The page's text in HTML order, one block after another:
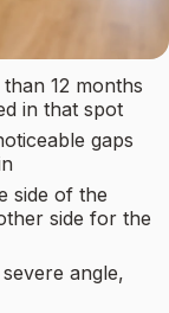
12 months
in that spot
gaps
side of the
side for the
angle,